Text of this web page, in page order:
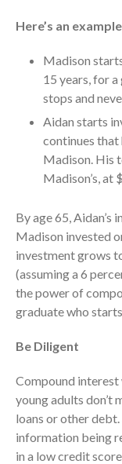
Here’s an
Madison
15 years, for
stops and
Aidan starts
continues that
Madison. His
Madison’s, at
By age 65,
Madison invested
investment grows
(assuming a 6
the power of
graduate who
Be Diligent
Compound
young adults don’t
loans or other
information being
in a low credit